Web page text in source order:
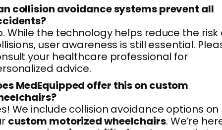
collision avoidance systems prevent all
While the technology helps reduce the risk
user awareness is still essential.
your healthcare professional for
advice.
MedEquipped offer this on custom
We include collision avoidance options on
custom motorized wheelchairs. We’re